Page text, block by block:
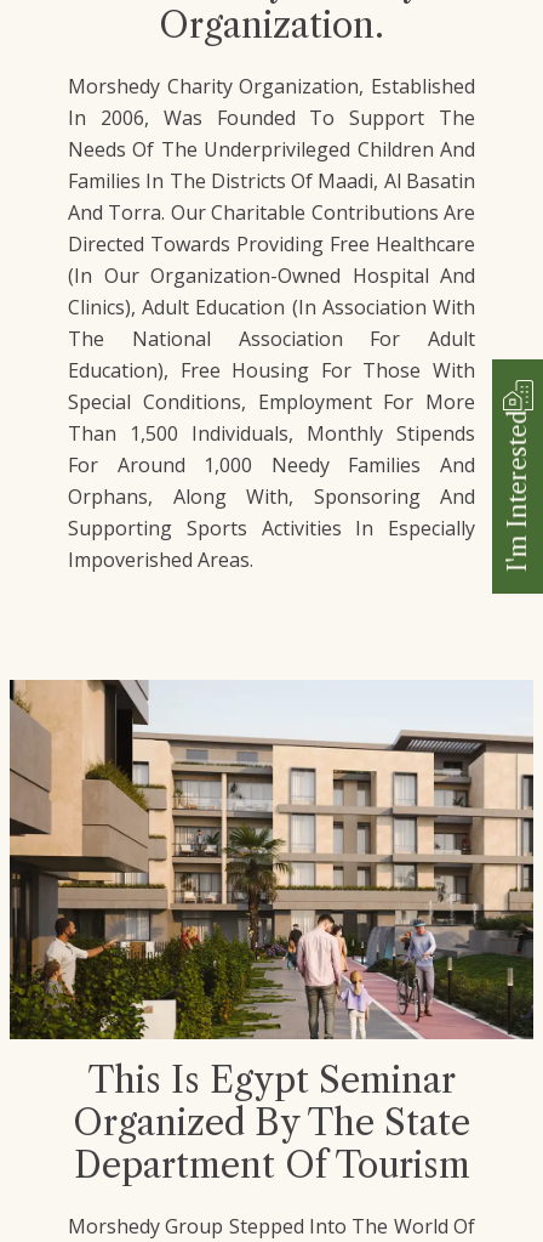
I'm Interested
Organization.
Morshedy Charity Organization, Established
In 2006, Was Founded To Support The
Needs Of The Underprivileged Children And
Families In The Districts Of Maadi, Al Basatin
And Torra. Our Charitable Contributions Are
Directed Towards Providing Free Healthcare
(In Our Organization-Owned Hospital And
Clinics), Adult Education (In Association With
The National Association For Adult
Education), Free Housing For Those With
Special Conditions, Employment For More
Than 1,500 Individuals, Monthly Stipends
For Around 1,000 Needy Families And
Orphans, Along With, Sponsoring And
Supporting Sports Activities In Especially
Impoverished Areas.
This Is Egypt Seminar
Organized By The State
Department Of Tourism
Morshedy Group Stepped Into The World Of